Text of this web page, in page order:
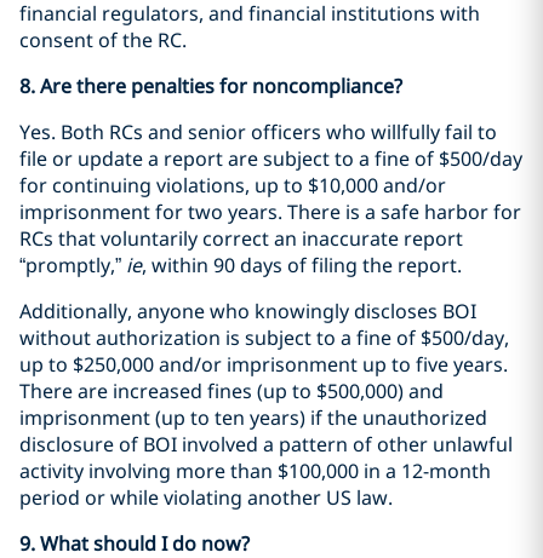
financial regulators, and financial institutions with
consent of the RC.
8. Are there penalties for noncompliance?
Yes. Both RCs and senior officers who willfully fail to
file or update a report are subject to a fine of $500/day
for continuing violations, up to $10,000 and/or
imprisonment for two years. There is a safe harbor for
RCs that voluntarily correct an inaccurate report
“promptly,” ie, within 90 days of filing the report.
Additionally, anyone who knowingly discloses BOI
without authorization is subject to a fine of $500/day,
up to $250,000 and/or imprisonment up to five years.
There are increased fines (up to $500,000) and
imprisonment (up to ten years) if the unauthorized
disclosure of BOI involved a pattern of other unlawful
activity involving more than $100,000 in a 12-month
period or while violating another US law.
9. What should I do now?